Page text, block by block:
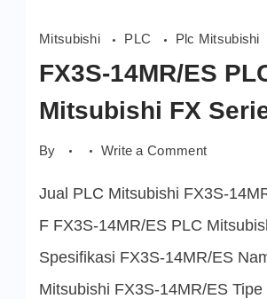
Mitsubishi PLC Plc Mitsubishi
FX3S-14MR/ES
Mitsubishi FX
By Write a Commenton
PLC
FX
Series
Jual PLC Mitsubishi FX3S-
F FX3S-14MR/ES PLC
Spesifikasi FX3S-14MR/ES
Mitsubishi FX3S-14MR/ES Tipe